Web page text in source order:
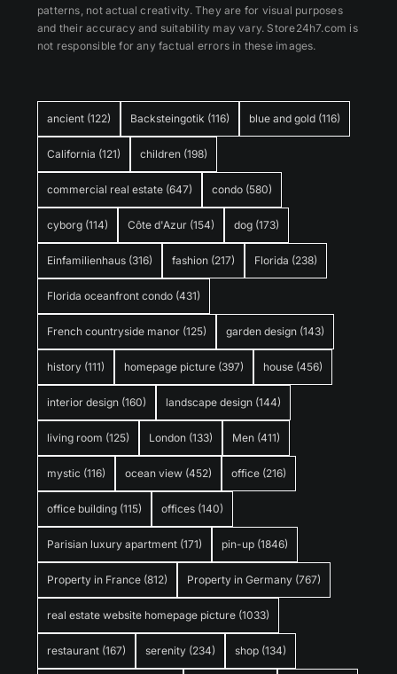
ancient (122) Backsteingotik (116) blue and gold (116)
California (121) children (198)
commercial real estate (647) condo (580)
cyborg (114) Côte d'Azur (154) dog (173)
Einfamilienhaus (316) fashion (217) Florida (238)
Florida oceanfront condo (431)
French countryside manor (125) garden design (143)
history (111) homepage picture (397) house (456)
interior design (160) landscape design (144)
living room (125) London (133) Men (411)
mystic (116) ocean view (452) office (216)
office building (115) offices (140)
Parisian luxury apartment (171) pin-up (1846)
Property in France (812) Property in Germany (767)
real estate website homepage picture (1033)
restaurant (167) serenity (234) shop (134)
patterns, not actual creativity. They are for visual purposes
and their accuracy and suitability may vary. Store24h7.com is
not responsible for any factual errors in these images.